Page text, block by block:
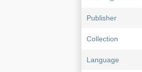
Publisher
Collection
Language